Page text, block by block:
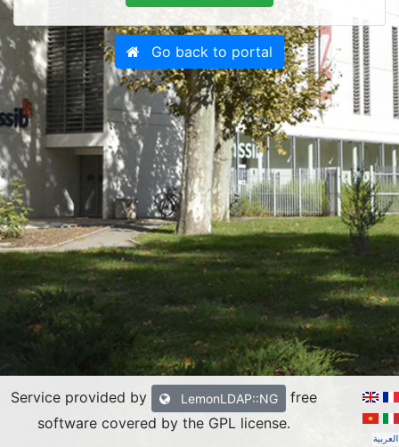
Go back to portal
Service provided by LemonLDAP::NG
free
software covered by the GPL license.